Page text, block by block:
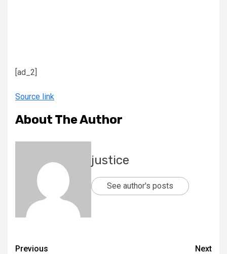
[ad_2]
Source link
About The Author
justice
See author's posts
Previous
Next